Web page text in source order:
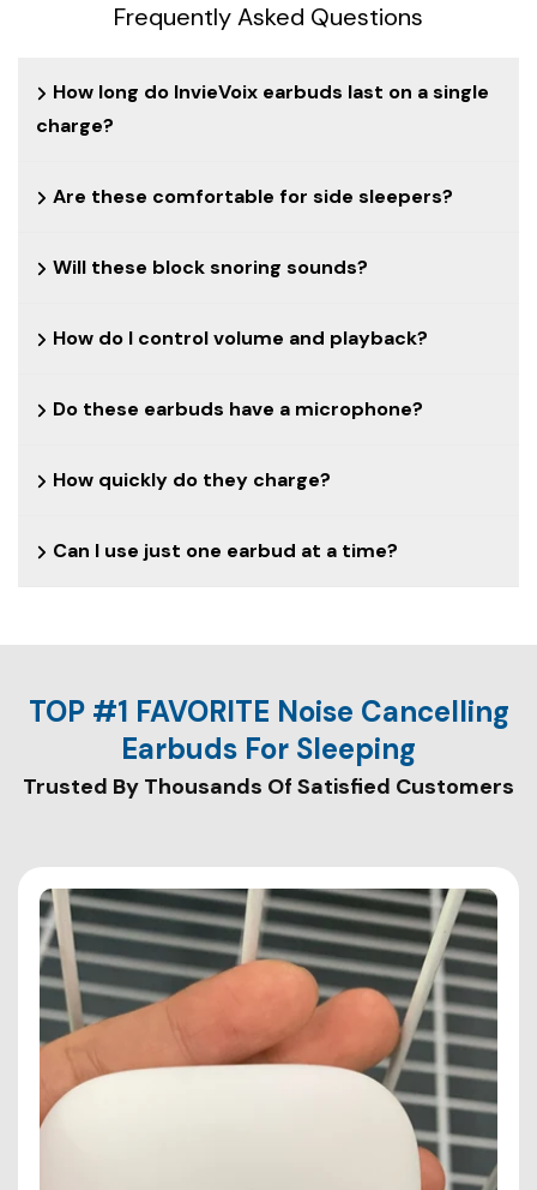
Frequently Asked Questions
How long do InvieVoix earbuds last on a single
charge?
Are these comfortable for side sleepers?
Will these block snoring sounds?
How do I control volume and playback?
Do these earbuds have a microphone?
How quickly do they charge?
Can I use just one earbud at a time?
TOP #1 FAVORITE Noise Cancelling
Earbuds For Sleeping
Trusted By Thousands Of Satisfied Customers